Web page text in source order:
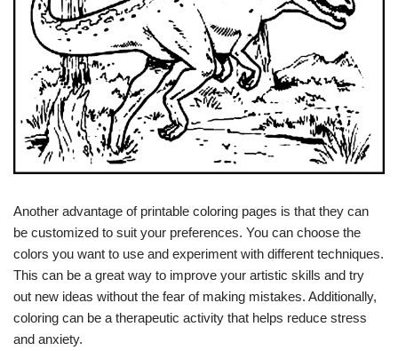
Another advantage of printable coloring pages is that they can
be customized to suit your preferences. You can choose the
colors you want to use and experiment with different techniques.
This can be a great way to improve your artistic skills and try
out new ideas without the fear of making mistakes. Additionally,
coloring can be a therapeutic activity that helps reduce stress
and anxiety.